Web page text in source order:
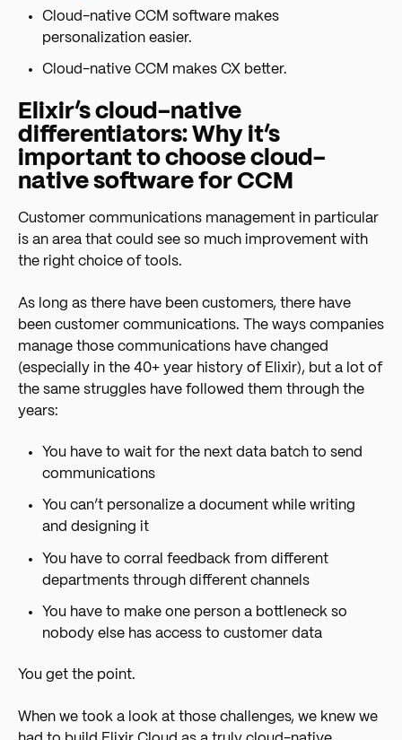
Cloud-native CCM software makes
personalization easier.
Cloud-native CCM makes CX better.
Elixir’s cloud-native
differentiators: Why it’s
important to choose cloud-
native software for CCM
Customer communications management in particular
is an area that could see so much improvement with
the right choice of tools.
As long as there have been customers, there have
been customer communications. The ways companies
manage those communications have changed
(especially in the 40+ year history of Elixir), but a lot of
the same struggles have followed them through the
years:
You have to wait for the next data batch to send
communications
You can’t personalize a document while writing
and designing it
You have to corral feedback from different
departments through different channels
You have to make one person a bottleneck so
nobody else has access to customer data
You get the point.
When we took a look at those challenges, we knew we